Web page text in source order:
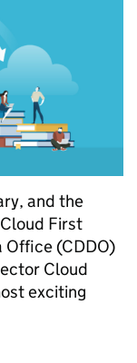
and the
First
Office (CDDO)
Cloud
exciting